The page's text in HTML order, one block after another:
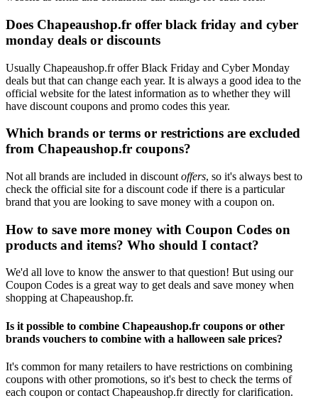
Does Chapeaushop.fr offer black friday and cyber
monday deals or discounts
Usually Chapeaushop.fr offer Black Friday and Cyber Monday
deals but that can change each year. It is always a good idea to the
official website for the latest information as to whether they will
have discount coupons and promo codes this year.
Which brands or terms or restrictions are excluded
from Chapeaushop.fr coupons?
Not all brands are included in discount offers, so it's always best to
check the official site for a discount code if there is a particular
brand that you are looking to save money with a coupon on.
How to save more money with Coupon Codes on
products and items? Who should I contact?
We'd all love to know the answer to that question! But using our
Coupon Codes is a great way to get deals and save money when
shopping at Chapeaushop.fr.
Is it possible to combine Chapeaushop.fr coupons or other
brands vouchers to combine with a halloween sale prices?
It's common for many retailers to have restrictions on combining
coupons with other promotions, so it's best to check the terms of
each coupon or contact Chapeaushop.fr directly for clarification.